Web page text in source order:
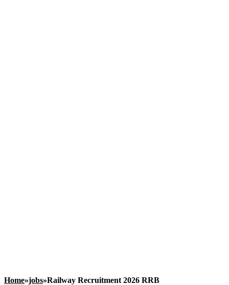
Home»jobs»Railway Recruitment 2026 RRB